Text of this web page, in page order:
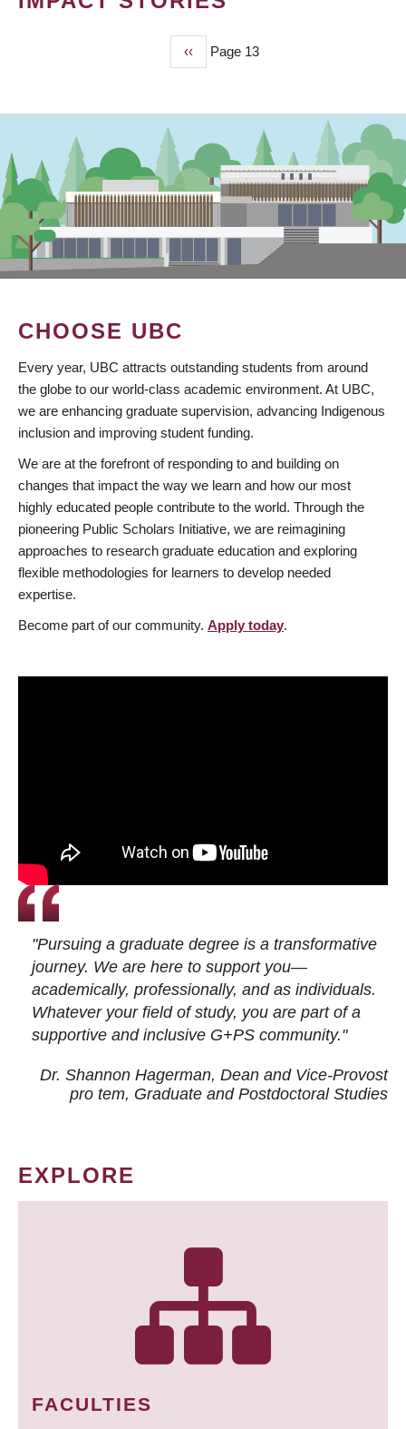
Previous
page
‹‹ Page 13
CHOOSE UBC
Every year, UBC attracts outstanding students from around
the globe to our world-class academic environment. At UBC,
we are enhancing graduate supervision, advancing Indigenous
inclusion and improving student funding.
We are at the forefront of responding to and building on
changes that impact the way we learn and how our most
highly educated people contribute to the world. Through the
pioneering Public Scholars Initiative, we are reimagining
approaches to research graduate education and exploring
flexible methodologies for learners to develop needed
expertise.
Become part of our community. Apply today.
"Pursuing a graduate degree is a transformative
journey. We are here to support you—
academically, professionally, and as individuals.
Whatever your field of study, you are part of a
supportive and inclusive G+PS community."
Dr. Shannon Hagerman, Dean and Vice-Provost
pro tem, Graduate and Postdoctoral Studies
EXPLORE
FACULTIES